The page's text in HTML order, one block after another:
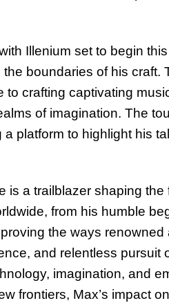
Illenium set to begin
boundaries of his craft.
to crafting captivating
of imagination. The
a platform to highlight his
is a trailblazer shaping
from his humble
the ways renowned
and relentless pursuit
imagination, and
frontiers, Max’s impact